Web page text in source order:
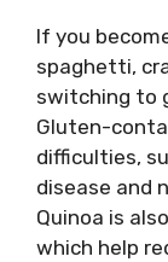
If you
spaghetti,
switching to
Gluten-
difficulties,
disease and
Quinoa is
which help